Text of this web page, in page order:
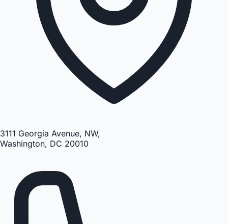
3111 Georgia Avenue, NW,
Washington, DC 20010